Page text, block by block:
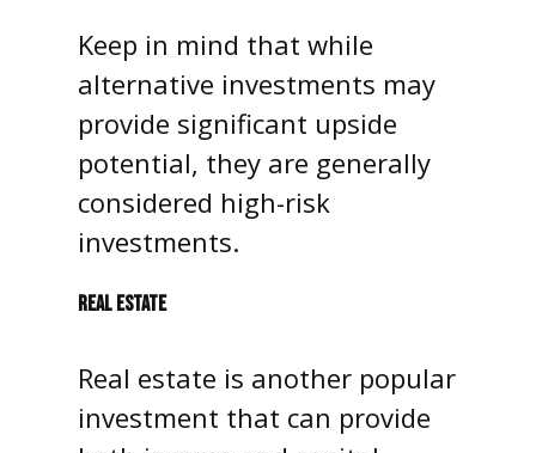
Keep in mind that while
alternative investments may
provide significant upside
potential, they are generally
considered high-risk
investments.
REAL ESTATE
Real estate is another popular
investment that can provide